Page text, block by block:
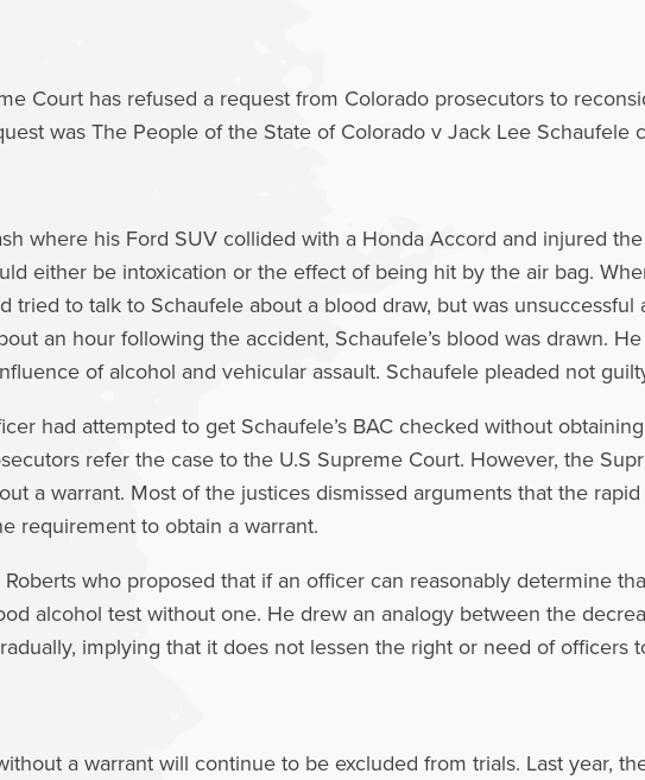
Court has refused a request from Colorado prosecutors to
was The People of the State of Colorado v Jack Lee Schaufele
where his Ford SUV collided with a Honda Accord and injured
either be intoxication or the effect of being hit by the air bag.
to talk to Schaufele about a blood draw, but was unsuccessful
an hour following the accident, Schaufele’s blood was drawn.
of alcohol and vehicular assault. Schaufele pleaded not
had attempted to get Schaufele’s BAC checked without
refer the case to the U.S Supreme Court. However, the
a warrant. Most of the justices dismissed arguments that the
requirement to obtain a warrant.
who proposed that if an officer can reasonably determine
alcohol test without one. He drew an analogy between the
implying that it does not lessen the right or need of officers
a warrant will continue to be excluded from trials. Last year,